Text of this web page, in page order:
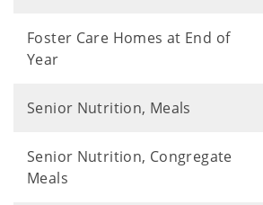
Foster Care Homes at End of
Year
Senior Nutrition, Meals
Senior Nutrition, Congregate
Meals